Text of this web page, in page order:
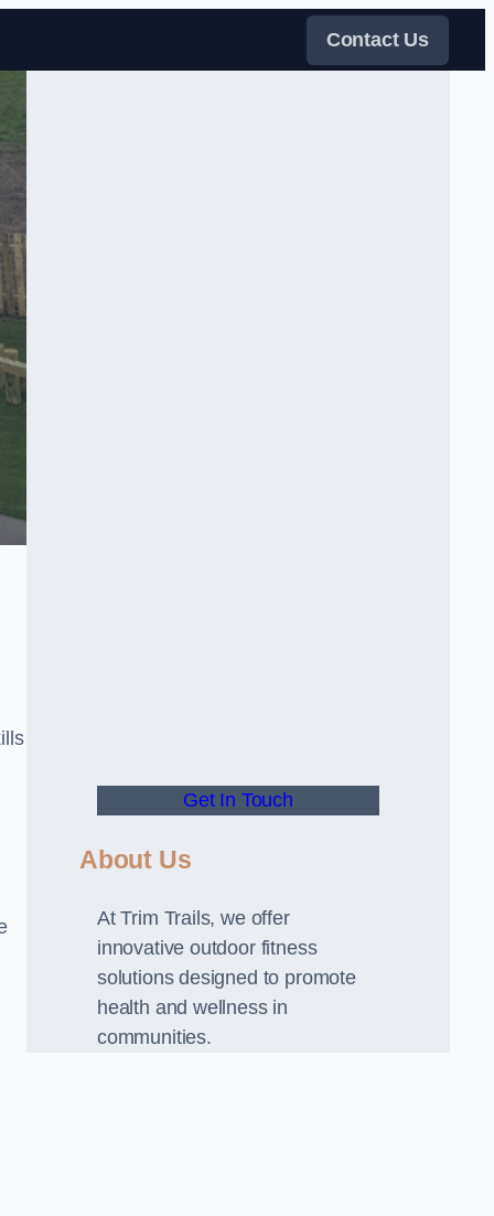
Contact Us
Get In Touch
About Us
At Trim Trails, we offer
innovative outdoor fitness
solutions designed to promote
health and wellness in
communities.